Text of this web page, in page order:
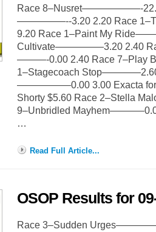
Race 8–Nusret——————-
—————--3.20 2.20 Race
9.20 Race 1–Paint My
Cultivate—————3.20 2.40
———-0.00 2.40 Race
1–Stagecoach
—————–0.00 3.00 Exacta for
Shorty $5.60 Race 2–Stella
9–Unbridled
…
Read Full Article...
OSOP Results for
Race 3–Sudden